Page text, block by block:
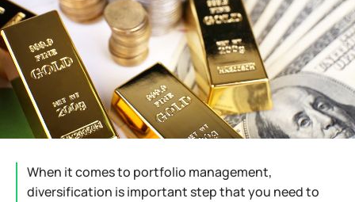
When it comes to portfolio management,
diversification is important step that you need to